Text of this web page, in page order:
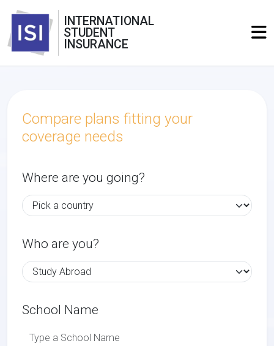
INTERNATIONAL
STUDENT
INSURANCE
Compare plans fitting your
coverage needs
Where are you going?
Who are you?
School Name